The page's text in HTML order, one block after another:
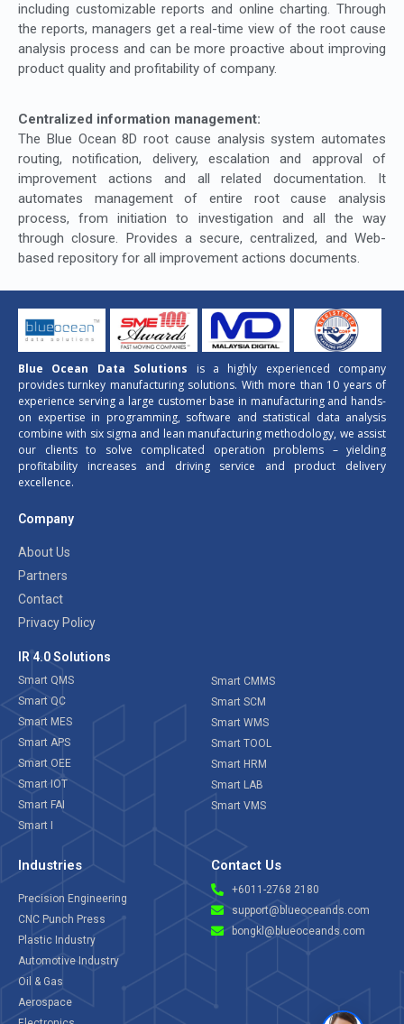
including customizable reports and online charting. Through
the reports, managers get a real-time view of the root cause
analysis process and can be more proactive about improving
product quality and profitability of company.
Centralized information management:
The Blue Ocean 8D root cause analysis system automates
routing, notification, delivery, escalation and approval of
improvement actions and all related documentation. It
automates management of entire root cause analysis
process, from initiation to investigation and all the way
through closure. Provides a secure, centralized, and Web-
based repository for all improvement actions documents.
Blue Ocean Data Solutions is a highly experienced company
provides turnkey manufacturing solutions. With more than 10 years of
experience serving a large customer base in manufacturing and hands-
on expertise in programming, software and statistical data analysis
combine with six sigma and lean manufacturing methodology, we assist
our clients to solve complicated operation problems – yielding
profitability increases and driving service and product delivery
excellence.
Company
About Us
Partners
Contact
Privacy Policy
IR 4.0 Solutions
Smart QMS
Smart QC
Smart MES
Smart APS
Smart OEE
Smart IOT
Smart FAI
Smart I
Smart CMMS
Smart SCM
Smart WMS
Smart TOOL
Smart HRM
Smart LAB
Smart VMS
Industries
Precision Engineering
CNC Punch Press
Plastic Industry
Automotive Industry
Oil & Gas
Aerospace
Contact Us
+6011-2768 2180
support@blueoceands.com
bongkl@blueoceands.com